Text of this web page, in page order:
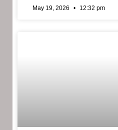
May 19, 2026 12:32 pm